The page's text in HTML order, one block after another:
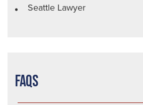
Seattle Lawyer
FAQs